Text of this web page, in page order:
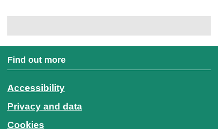
Find out more
Accessibility
Privacy and data
Cookies